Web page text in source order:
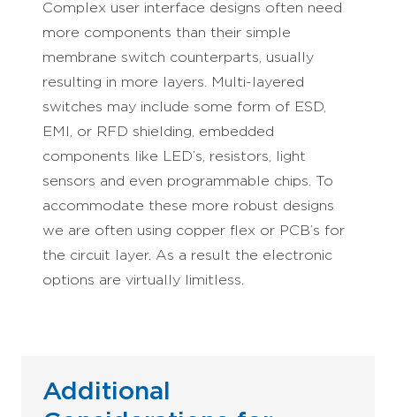
Complex user interface designs often need
more components than their simple
membrane switch counterparts, usually
resulting in more layers. Multi-layered
switches may include some form of ESD,
EMI, or RFD shielding, embedded
components like LED’s, resistors, light
sensors and even programmable chips. To
accommodate these more robust designs
we are often using copper flex or PCB’s for
the circuit layer. As a result the electronic
options are virtually limitless.
Additional